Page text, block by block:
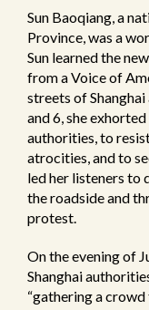
Sun Baoqiang, a
Province, was a
Sun learned the
from a Voice of
streets of Shanghai
and 6, she
authorities, to
atrocities, and to
led her listeners to
the roadside and
protest.
On the evening of
Shanghai
“gathering a